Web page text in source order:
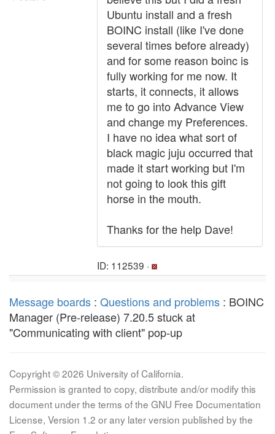
Ubuntu install and a fresh
BOINC install (like I've done
several times before already)
and for some reason boinc is
fully working for me now. It
starts, it connects, it allows
me to go into Advance View
and change my Preferences.
I have no idea what sort of
black magic juju occurred that
made it start working but I'm
not going to look this gift
horse in the mouth.
Thanks for the help Dave!
ID: 112539 ·
Message boards : Questions and problems : BOINC
Manager (Pre-release) 7.20.5 stuck at
"Communicating with client" pop-up
Copyright © 2026 University of California.
Permission is granted to copy, distribute and/or modify this
document under the terms of the GNU Free Documentation
License, Version 1.2 or any later version published by the